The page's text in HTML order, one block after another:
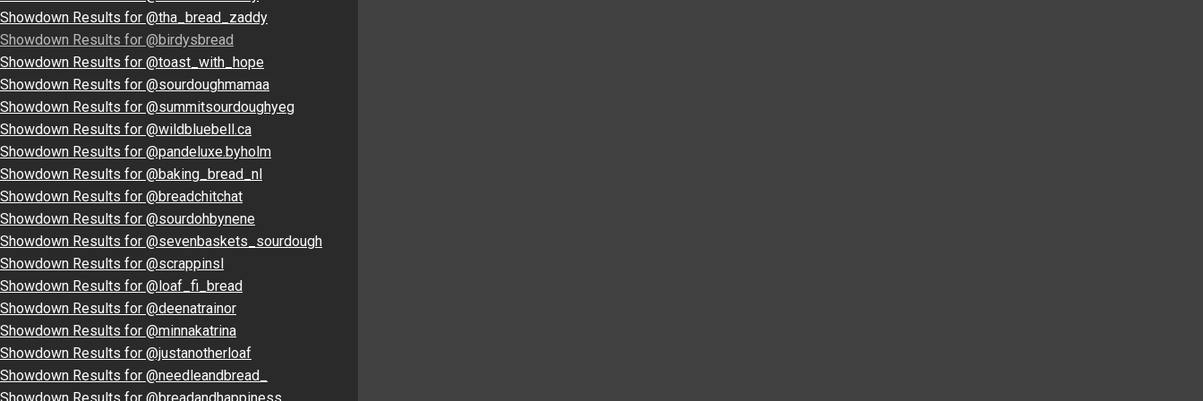
Showdown Results for @tha_bread_zaddy
Showdown Results for @birdysbread
Showdown Results for @toast_with_hope
Showdown Results for @sourdoughmamaa
Showdown Results for @summitsourdoughyeg
Showdown Results for @wildbluebell.ca
Showdown Results for @pandeluxe.byholm
Showdown Results for @baking_bread_nl
Showdown Results for @breadchitchat
Showdown Results for @sourdohbynene
Showdown Results for @sevenbaskets_sourdough
Showdown Results for @scrappinsl
Showdown Results for @loaf_fi_bread
Showdown Results for @deenatrainor
Showdown Results for @minnakatrina
Showdown Results for @justanotherloaf
Showdown Results for @needleandbread_